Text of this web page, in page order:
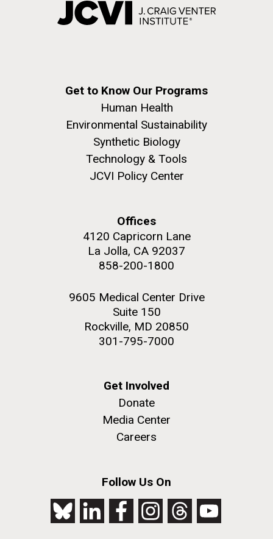
Get to Know Our Programs
Human Health
Environmental Sustainability
Synthetic Biology
Technology & Tools
JCVI Policy Center
Offices
4120 Capricorn Lane
La Jolla, CA 92037
858-200-1800
9605 Medical Center Drive
Suite 150
Rockville, MD 20850
301-795-7000
Get Involved
Donate
Media Center
Careers
Follow Us On